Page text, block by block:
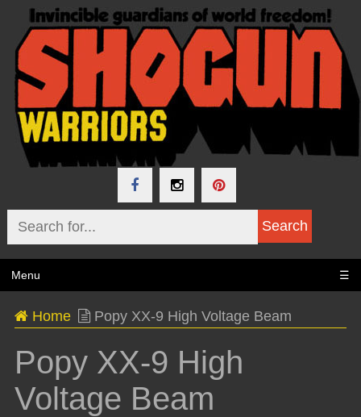
Menu ☰
Home Popy XX-9 High Voltage Beam
Popy XX-9 High
Voltage Beam